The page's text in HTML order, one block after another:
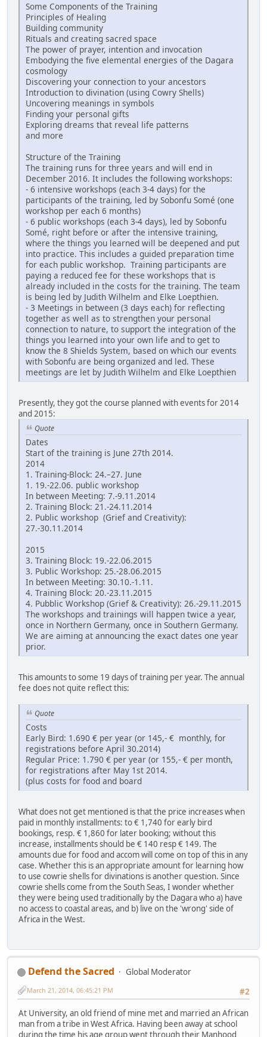
Some Components of the Training
Principles of Healing
Building community
Rituals and creating sacred space
The power of prayer, intention and invocation
Embodying the five elemental energies of the Dagara
cosmology
Discovering your connection to your ancestors
Introduction to divination (using Cowry Shells)
Uncovering meanings in symbols
Finding your personal gifts
Exploring dreams that reveal life patterns
and more
Structure of the Training
The training runs for three years and will end in
December 2016. It includes the following workshops:
- 6 intensive workshops (each 3-4 days) for the
participants of the training, led by Sobonfu Somé (one
workshop per each 6 months)
- 6 public workshops (each 3-4 days), led by Sobonfu
Somé, right before or after the intensive training,
where the things you learned will be deepened and put
into practice. This includes a guided preparation time
for each public workshop. Training participants are
paying a reduced fee for these workshops that is
already included in the costs for the training. The team
is being led by Judith Wilhelm and Elke Loepthien.
- 3 Meetings in between (3 days each) for reflecting
together as well as to strengthen your personal
connection to nature, to support the integration of the
things you learned into your own life and to get to
know the 8 Shields System, based on which our events
with Sobonfu are being organized and led. These
meetings are let by Judith Wilhelm and Elke Loepthien
Presently, they got the course planned with events for 2014
and 2015:
Quote
Dates
Start of the training is June 27th 2014.
2014
1. Training-Block: 24.–27. June
1. 19.-22.06. public workshop
In between Meeting: 7.-9.11.2014
2. Training Block: 21.-24.11.2014
2. Public workshop (Grief and Creativity):
27.-30.11.2014
2015
3. Training Block: 19.-22.06.2015
3. Public Workshop: 25.-28.06.2015
In between Meeting: 30.10.-1.11.
4. Training Block: 20.-23.11.2015
4. Pubblic Workshop (Grief & Creativity): 26.-29.11.2015
The workshops and trainings will happen twice a year,
once in Northern Germany, once in Southern Germany.
We are aiming at announcing the exact dates one year
prior.
This amounts to some 19 days of training per year. The annual
fee does not quite reflect this:
Quote
Costs
Early Bird: 1.690 € per year (or 145,- € monthly, for
registrations before April 30.2014)
Regular Price: 1.790 € per year (or 155,- € per month,
for registrations after May 1st 2014.
(plus costs for food and board
What does not get mentioned is that the price increases when
paid in monthly installments: to € 1,740 for early bird
bookings, resp. € 1,860 for later booking; without this
increase, installments should be € 140 resp € 149. The
amounts due for food and accom will come on top of this in any
case. Whether this is an appropriate amount for learning how
to use cowrie shells for divinations is another question. Since
cowrie shells come from the South Seas, I wonder whether
they were being used traditionally by the Dagara who a) have
no access to coastal areas, and b) live on the 'wrong' side of
Africa in the West.
Defend the Sacred
Global Moderator
#2
March 21, 2014, 06:45:21 PM
At University, an old friend of mine met and married an African
man from a tribe in West Africa. Having been away at school
during the time his age group went through their Manhood